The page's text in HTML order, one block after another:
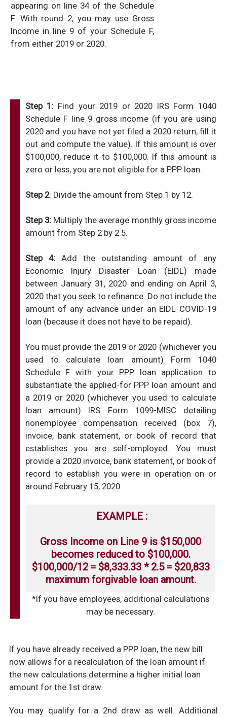
appearing on line 34 of the Schedule
F. With round 2, you may use Gross
Income in line 9 of your Schedule F,
from either 2019 or 2020.
Step 1: Find your 2019 or 2020 IRS Form 1040
Schedule F line 9 gross income (if you are using
2020 and you have not yet filed a 2020 return, fill it
out and compute the value). If this amount is over
$100,000, reduce it to $100,000. If this amount is
zero or less, you are not eligible for a PPP loan.
Step 2: Divide the amount from Step 1 by 12.
Step 3: Multiply the average monthly gross income
amount from Step 2 by 2.5.
Step 4:Add the outstanding amount of any
Economic Injury Disaster Loan (EIDL) made
between January 31, 2020 and ending on April 3,
2020 that you seek to refinance. Do not include the
amount of any advance under an EIDL COVID-19
loan (because it does not have to be repaid).
You must provide the 2019 or 2020 (whichever you
used to calculate loan amount) Form 1040
Schedule F with your PPP loan application to
substantiate the applied-for PPP loan amount and
a 2019 or 2020 (whichever you used to calculate
loan amount) IRS Form 1099-MISC detailing
nonemployee compensation received (box 7),
invoice, bank statement, or book of record that
establishes you are self-employed. You must
provide a 2020 invoice, bank statement, or book of
record to establish you were in operation on or
around February 15, 2020.
EXAMPLE :
Gross Income on Line 9 is $150,000
becomes reduced to $100,000.
$100,000/12 = $8,333.33 * 2.5 = $20,833
maximum forgivable loan amount.
*If you have employees, additional calculations
may be necessary.
If you have already received a PPP loan, the new bill
now allows for a recalculation of the loan amount if
the new calculations determine a higher initial loan
amount for the 1st draw.
You may qualify for a 2nd draw as well. Additional